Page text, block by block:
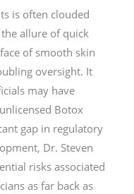
is often clouded
allure of quick
of smooth skin
oversight. It
may have
Botox
gap in regulatory
Dr. Steven
risks associated
as far back as